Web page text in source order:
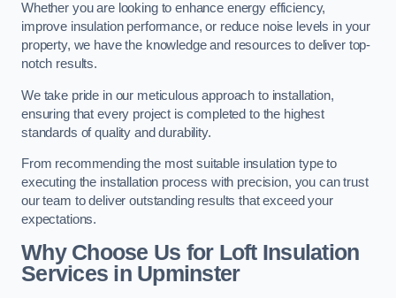
Whether you are looking to enhance energy efficiency,
improve insulation performance, or reduce noise levels in your
property, we have the knowledge and resources to deliver top-
notch results.
We take pride in our meticulous approach to installation,
ensuring that every project is completed to the highest
standards of quality and durability.
From recommending the most suitable insulation type to
executing the installation process with precision, you can trust
our team to deliver outstanding results that exceed your
expectations.
Why Choose Us for Loft Insulation
Services in Upminster